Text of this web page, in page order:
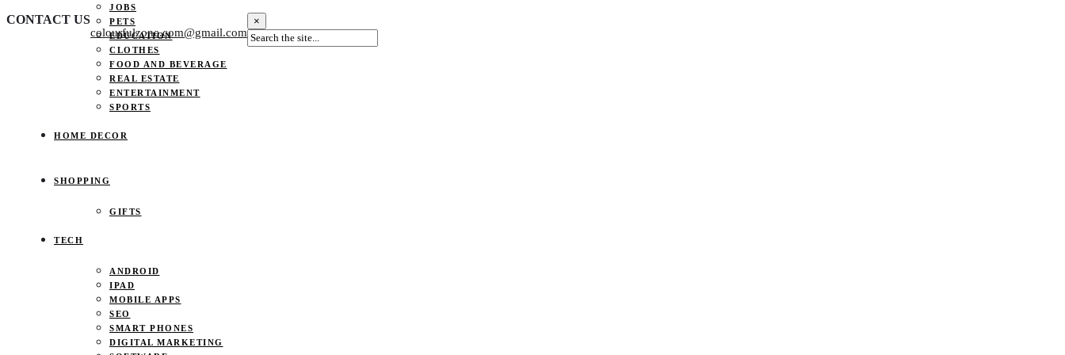
JOBS
PETS
EDUCATION
CLOTHES
FOOD AND BEVERAGE
REAL ESTATE
ENTERTAINMENT
SPORTS
HOME DECOR
SHOPPING
GIFTS
TECH
ANDROID
IPAD
MOBILE APPS
SEO
SMART PHONES
DIGITAL MARKETING
CONTACT US
colourfulzone.com@gmail.com
×